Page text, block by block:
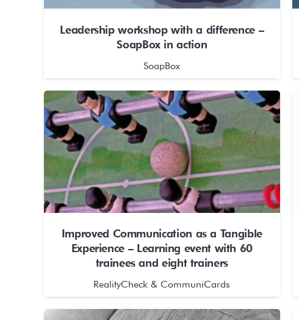
Leadership workshop with a difference –
SoapBox in action
SoapBox
Improved Communication as a Tangible
Experience – Learning event with 60
trainees and eight trainers
RealityCheck & CommuniCards